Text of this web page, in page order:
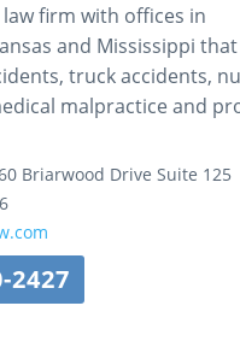
firm with offices in
and Mississippi that
truck accidents,
malpractice and
Briarwood Drive Suite 125
2427